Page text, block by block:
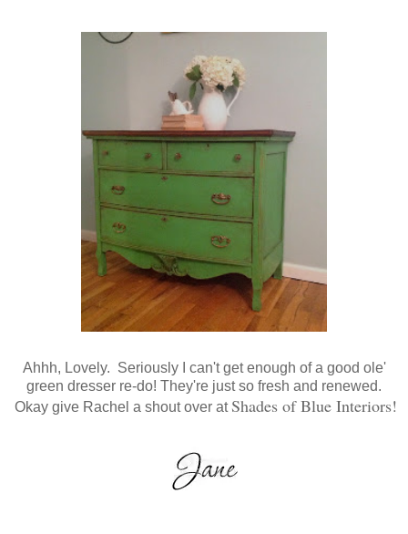
Ahhh, Lovely. Seriously I can't get enough of a good ole'
green dresser re-do! They're just so fresh and renewed.
Okay give Rachel a shout over at Shades of Blue Interiors!